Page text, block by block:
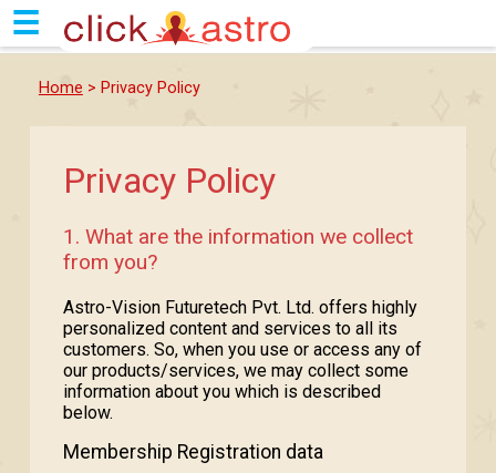
☰
Home > Privacy Policy
Privacy Policy
1. What are the information we collect
from you?
Astro-Vision Futuretech Pvt. Ltd. offers highly
personalized content and services to all its
customers. So, when you use or access any of
our products/services, we may collect some
information about you which is described
below.
Membership Registration data